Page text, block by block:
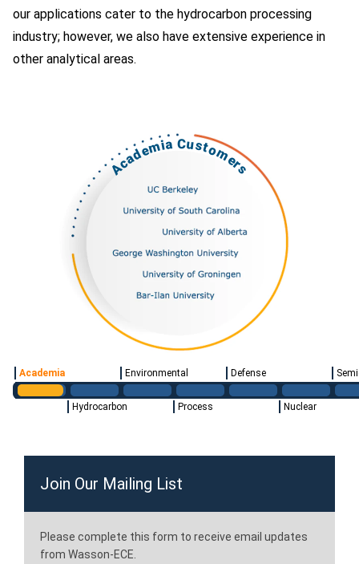
our applications cater to the hydrocarbon processing
industry; however, we also have extensive experience in
other analytical areas.
Academia Customers
Academia
Hydrocarbon
Environmental
Process
Defense
Nuclear
Join Our Mailing List
Please complete this form to receive email updates
from Wasson-ECE.